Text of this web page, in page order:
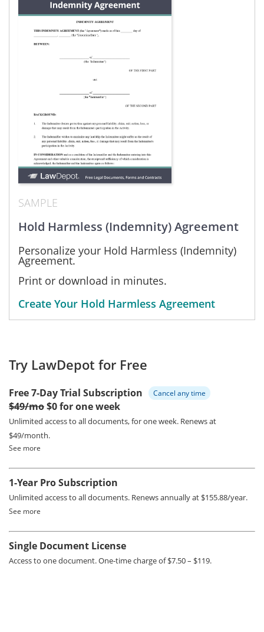
SAMPLE
Hold Harmless (Indemnity) Agreement
Personalize your Hold Harmless (Indemnity)
Agreement.
Print or download in minutes.
Create Your Hold Harmless Agreement
Try LawDepot for Free
Free 7-Day Trial Subscription Cancel any time
$49/mo$0 for one week
Unlimited access to all documents, for one week. Renews at
$49/month.
See more
1-Year Pro Subscription
Unlimited access to all documents. Renews annually at $155.88/year.
See more
Single Document License
Access to one document. One-time charge of $7.50 – $119.